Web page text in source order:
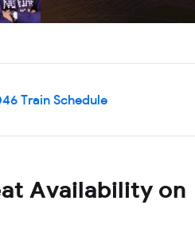
Train Schedule
Availability on